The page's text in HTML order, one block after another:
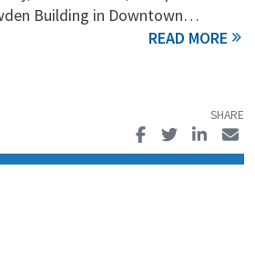
Building in Downtown…